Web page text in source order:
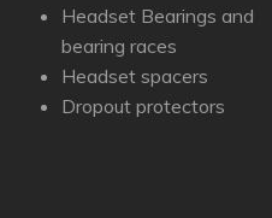
Headset Bearings and
bearing races
Headset spacers
Dropout protectors